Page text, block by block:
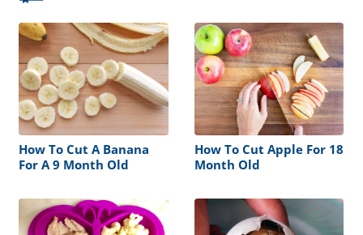
How To Cut A Banana
For A 9 Month Old
How To Cut Apple For 18
Month Old